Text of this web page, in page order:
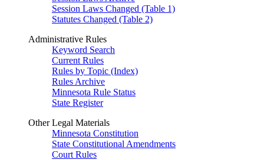
Session Laws Changed (Table 1)
Statutes Changed (Table 2)
Administrative Rules
Keyword Search
Current Rules
Rules by Topic (Index)
Rules Archive
Minnesota Rule Status
State Register
Other Legal Materials
Minnesota Constitution
State Constitutional Amendments
Court Rules